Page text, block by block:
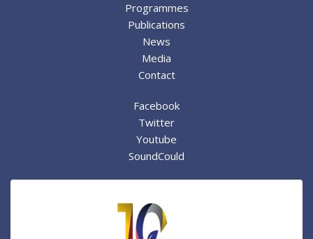
Programmes
Publications
News
Media
Contact
Facebook
Twitter
Youtube
SoundCould